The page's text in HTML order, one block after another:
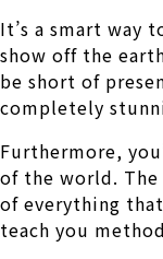
It’s a smart way
show off the
be short of
completely
Furthermore,
of the world.
of everything
teach you